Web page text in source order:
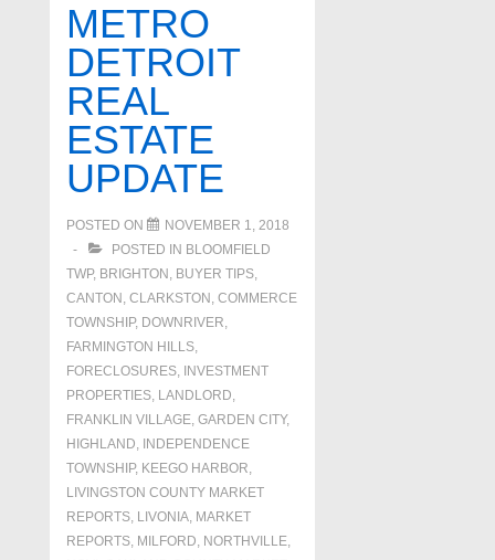
METRO
DETROIT
REAL
ESTATE
UPDATE
POSTED ON
NOVEMBER 1, 2018
POSTED IN BLOOMFIELD
TWP, BRIGHTON , BUYER TIPS,
CANTON , CLARKSTON , COMMERCE
TOWNSHIP, DOWNRIVER,
FARMINGTON HILLS,
FORECLOSURES, INVESTMENT
PROPERTIES, LANDLORD,
FRANKLIN VILLAGE, GARDEN CITY,
HIGHLAND, INDEPENDENCE
TOWNSHIP, KEEGO HARBOR,
LIVINGSTON COUNTY MARKET
REPORTS, LIVONIA, MARKET
REPORTS, MILFORD, NORTHVILLE,